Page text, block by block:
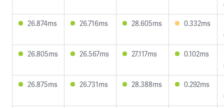
26.874ms
26.716ms 28.605ms 0.332ms
26.805ms
26.567ms 27.117ms 0.102ms
26.875ms
26.731ms 28.388ms 0.292ms